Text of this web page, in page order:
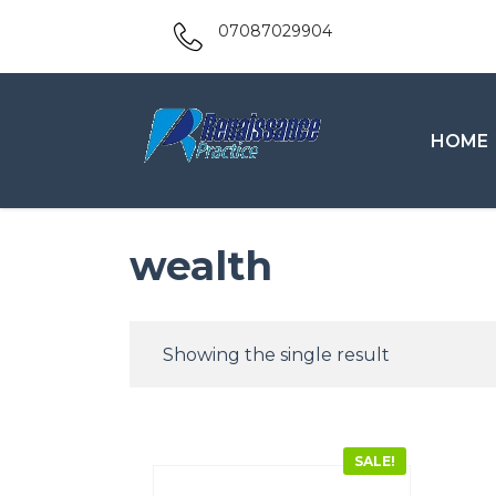
07087029904
HOME
wealth
Showing the single result
SALE!